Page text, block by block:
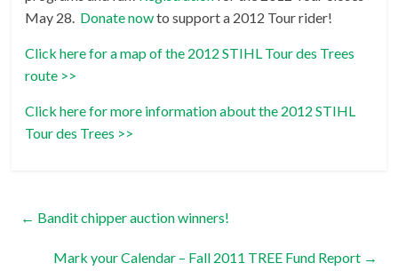
May 28. Donate nowto support a 2012 Tour rider!
Click here for a map of the 2012 STIHL Tour des Trees
route >>
Click here for more information about the 2012 STIHL
Tour des Trees >>
← Bandit chipper auction winners!
Mark your Calendar – Fall 2011 TREE Fund Report →